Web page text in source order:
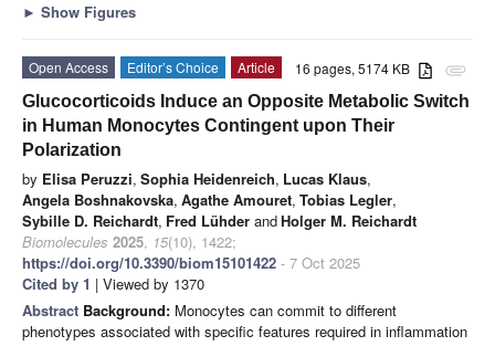
► Show Figures
attachment
16 pages, 5174 KB
Open Access Editor’s Choice
Article
Glucocorticoids Induce an Opposite Metabolic Switch
in Human Monocytes Contingent upon Their
Polarization
by Elisa Peruzzi, Sophia Heidenreich, Lucas Klaus,
Angela Boshnakovska, Agathe Amouret, Tobias Legler,
Sybille D. Reichardt, Fred Lühder andHolger M. Reichardt
Biomolecules 2025, 15(10), 1422;
https://doi.org/10.3390/biom15101422 - 7 Oct 2025
Cited by 1 | Viewed by 1370
Abstract Background: Monocytes can commit to different
phenotypes associated with specific features required in inflammation